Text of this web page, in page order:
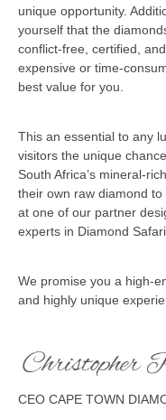
We promise you a high-
and highly unique
CEO CAPE TOWN
unique opportunity.
yourself that the
conflict-free, certified,
expensive or time-
best value for you.
This an essential to any
visitors the unique
South Africa’s mineral-
their own raw diamond
at one of our partner
experts in Diamond Safari.